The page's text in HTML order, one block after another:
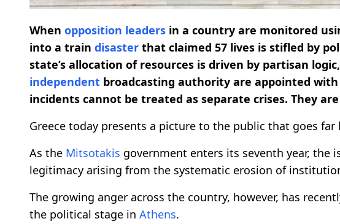
When opposition leaders in a country are monitored
into a train disaster that claimed 57 lives is stifled by
state’s allocation of resources is driven by partisan
independent broadcasting authority are appointed
incidents cannot be treated as separate crises. They
Greece today presents a picture to the public that goes far
As the Mitsotakis government enters its seventh year, the
legitimacy arising from the systematic erosion of
The growing anger across the country, however, has
the political stage in Athens.